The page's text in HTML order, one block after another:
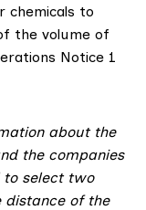
chemicals to
the volume of
Notice 1
about the
the companies
to select two
distance of the